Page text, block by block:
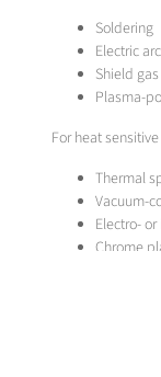
Soldering
Electric
Shield
Plasma-
For heat
Thermal
Vacuum-
Electro-
Chrome